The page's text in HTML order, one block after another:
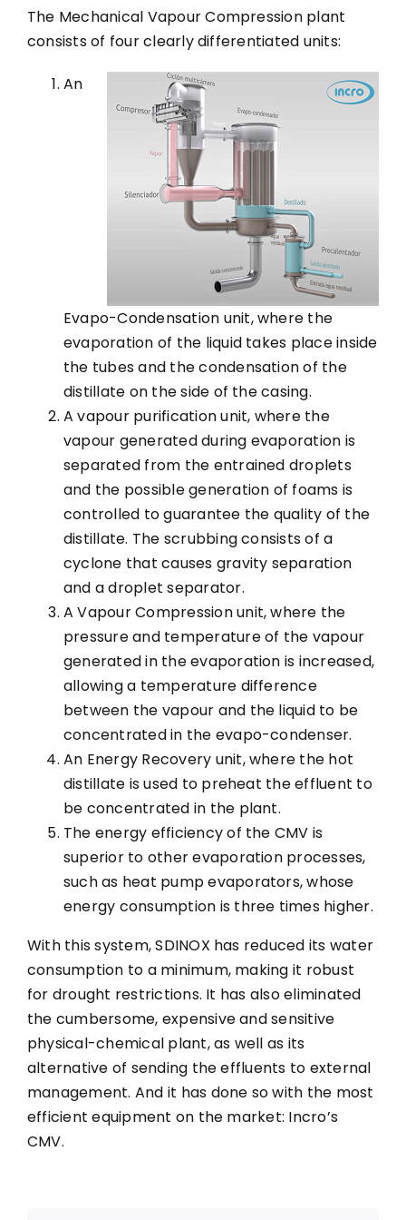
The Mechanical Vapour Compression plant
consists of four clearly differentiated units:
An
Evapo-Condensation unit, where the
evaporation of the liquid takes place inside
the tubes and the condensation of the
distillate on the side of the casing.
A vapour purification unit, where the
vapour generated during evaporation is
separated from the entrained droplets
and the possible generation of foams is
controlled to guarantee the quality of the
distillate. The scrubbing consists of a
cyclone that causes gravity separation
and a droplet separator.
A Vapour Compression unit, where the
pressure and temperature of the vapour
generated in the evaporation is increased,
allowing a temperature difference
between the vapour and the liquid to be
concentrated in the evapo-condenser.
An Energy Recovery unit, where the hot
distillate is used to preheat the effluent to
be concentrated in the plant.
The energy efficiency of the CMV is
superior to other evaporation processes,
such as heat pump evaporators, whose
energy consumption is three times higher.
With this system, SDINOX has reduced its water
consumption to a minimum, making it robust
for drought restrictions. It has also eliminated
the cumbersome, expensive and sensitive
physical-chemical plant, as well as its
alternative of sending the effluents to external
management. And it has done so with the most
efficient equipment on the market: Incro’s
CMV.